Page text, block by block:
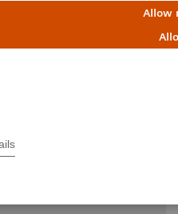
Allow
cancers
screening